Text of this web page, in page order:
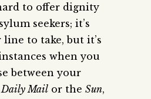
to offer dignity
seekers; it’s
to take, but it’s
when you
between your
Daily Mail or the Sun,